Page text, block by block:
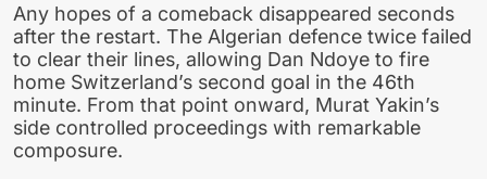
Any hopes of a comeback disappeared seconds
after the restart. The Algerian defence twice failed
to clear their lines, allowing Dan Ndoye to fire
home Switzerland’s second goal in the 46th
minute. From that point onward, Murat Yakin’s
side controlled proceedings with remarkable
composure.